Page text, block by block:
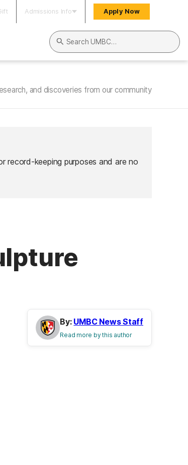
Admissions Info Apply Now
Search UMBC
and discoveries from our community
record-keeping purposes and are no
By: UMBC News Staff
Read more by this author